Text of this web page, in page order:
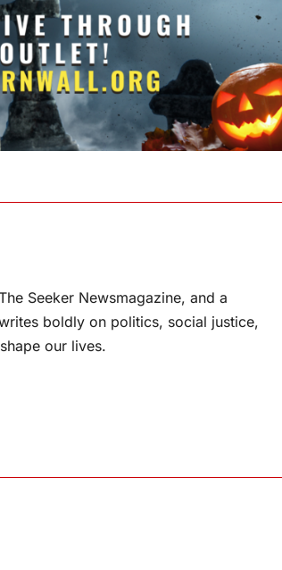
Seeker Newsmagazine, and a
boldly on politics, social justice,
our lives.